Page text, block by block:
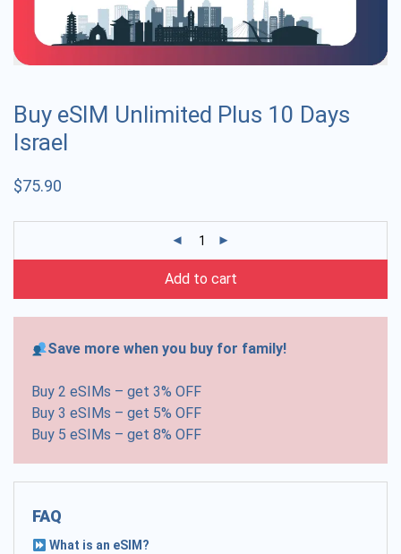
Buy eSIM Unlimited Plus 10 Days
Israel
$75.90
Add to cart
Save more when you buy for family!
Buy 2 eSIMs – get 3% OFF
Buy 3 eSIMs – get 5% OFF
Buy 5 eSIMs – get 8% OFF
FAQ
What is an eSIM?